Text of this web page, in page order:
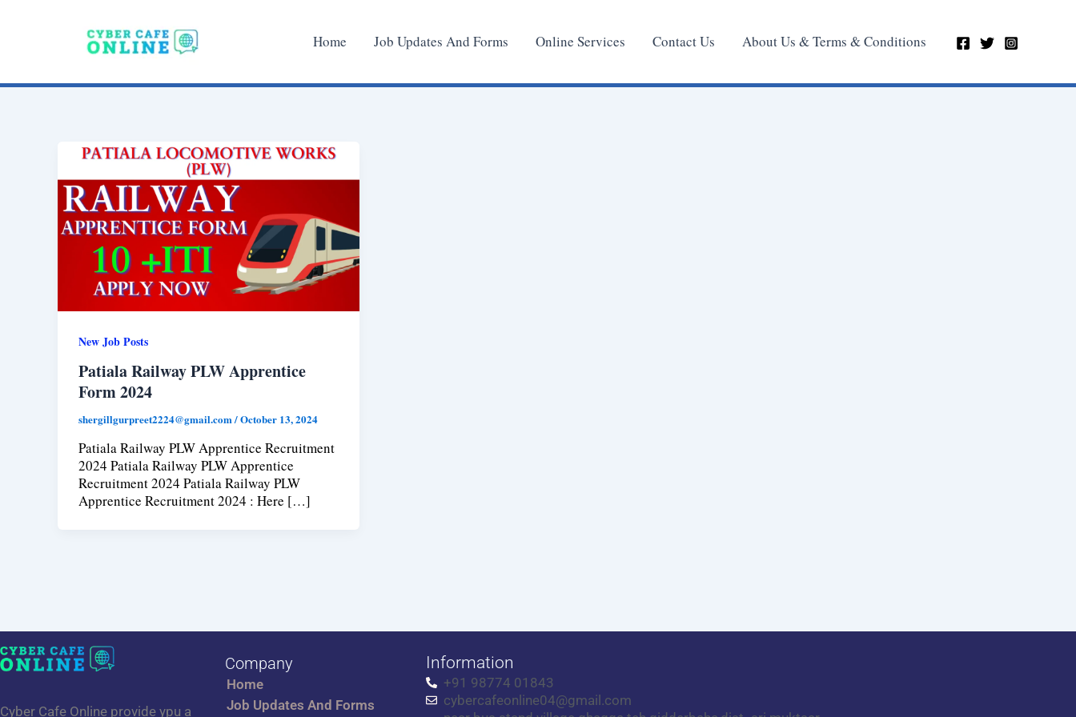
Home Job Updates And Forms Online Services Contact Us About Us & Terms & Conditions
New Job Posts
Patiala Railway PLW Apprentice
Form 2024
shergillgurpreet2224@gmail.com/October 13, 2024
Patiala Railway PLW Apprentice Recruitment
2024 Patiala Railway PLW Apprentice
Recruitment 2024 Patiala Railway PLW
Apprentice Recruitment 2024 : Here […]
Cyber Cafe Online provide ypu a
Company
Home
Job Updates And Forms
Information
+91 98774 01843
cybercafeonline04@gmail.com